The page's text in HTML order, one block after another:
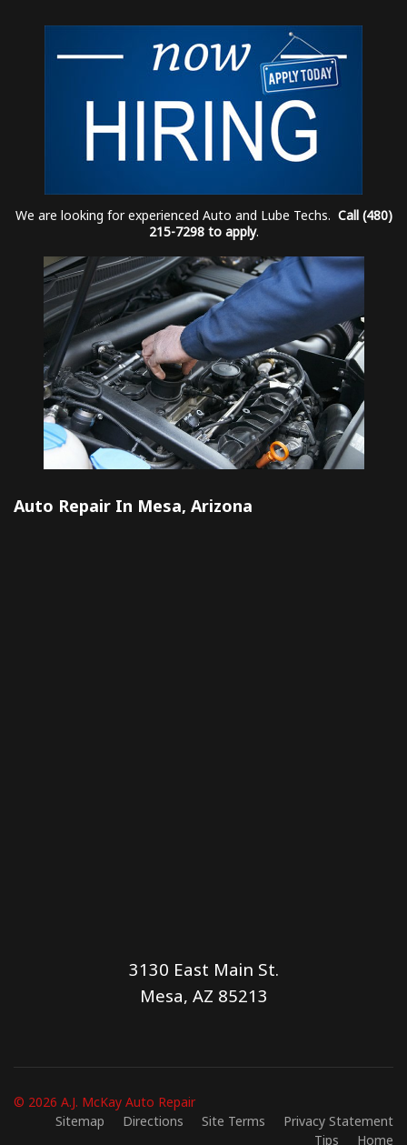
We are looking for experienced Auto and Lube Techs. Call (480)
215-7298 to apply.
Auto Repair In Mesa, Arizona
3130 East Main St.
Mesa, AZ 85213
© 2026 A.J. McKay Auto Repair
Sitemap
Directions Site Terms
Privacy Statement